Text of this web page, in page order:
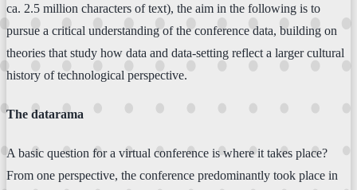
ca. 2.5 million characters of text), the aim in the following is to
pursue a critical understanding of the conference data, building on
theories that study how data and data-setting reflect a larger cultural
history of technological perspective.
The datarama
A basic question for a virtual conference is where it takes place?
From one perspective, the conference predominantly took place in